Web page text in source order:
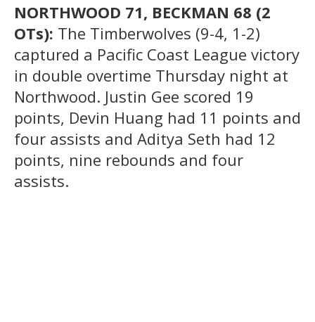
NORTHWOOD 71, BECKMAN 68 (2
OTs): The Timberwolves (9-4, 1-2)
captured a Pacific Coast League victory
in double overtime Thursday night at
Northwood. Justin Gee scored 19
points, Devin Huang had 11 points and
four assists and Aditya Seth had 12
points, nine rebounds and four
assists.